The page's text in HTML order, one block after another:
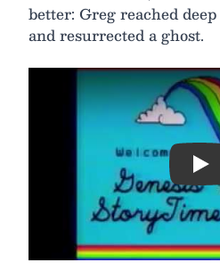
better: Greg reached
and resurrected a ghost.